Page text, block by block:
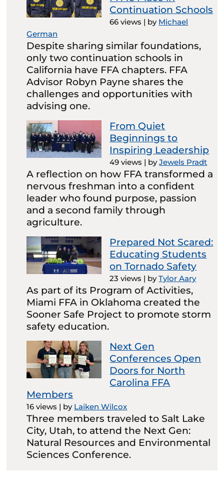
Continuation Schools
66 views | by Michael
German
Despite sharing similar foundations,
only two continuation schools in
California have FFA chapters. FFA
Advisor Robyn Payne shares the
challenges and opportunities with
advising one.
From Quiet
Beginnings to
Inspiring Leadership
49 views | byJewels Pradt
A reflection on how FFA transformed a
nervous freshman into a confident
leader who found purpose, passion
and a second family through
agriculture.
Prepared Not Scared:
Educating Students
on Tornado Safety
23 views | byTylor Aary
As part of its Program of Activities,
Miami FFA in Oklahoma created the
Sooner Safe Project to promote storm
safety education.
Next Gen
Conferences Open
Doors for North
Carolina FFA
Members
16 views | by Laiken Wilcox
Three members traveled to Salt Lake
City, Utah, to attend the Next Gen:
Natural Resources and Environmental
Sciences Conference.